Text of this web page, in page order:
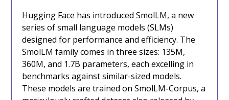
Hugging Face has introduced SmolLM, a new
series of small language models (SLMs)
designed for performance and efficiency. The
SmolLM family comes in three sizes: 135M,
360M, and 1.7B parameters, each excelling in
benchmarks against similar-sized models.
These models are trained on SmolLM-Corpus, a